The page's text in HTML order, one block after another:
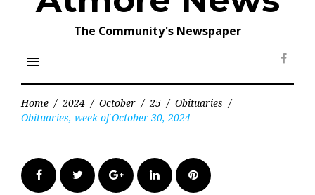
The Community's Newspaper
menu
Home / 2024 / October / 25 / Obituaries /
Obituaries, week of October 30, 2024
FacebookTwitter Google+LinkedInPinterest